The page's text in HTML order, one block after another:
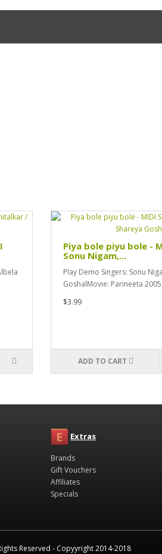
Piya bole piyu bole -
Sonu Nigam,...
Play Demo Singers: Sonu
GoshalMovie: Parineeta
$3.99
ADD TO CART
Extras
Brands
Gift Vouchers
Affiliates
Specials
Reserved - Copyyright 2014-2018